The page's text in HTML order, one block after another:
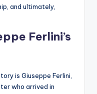
and ultimately,
Ferlini’s
is Giuseppe Ferlini,
who arrived in